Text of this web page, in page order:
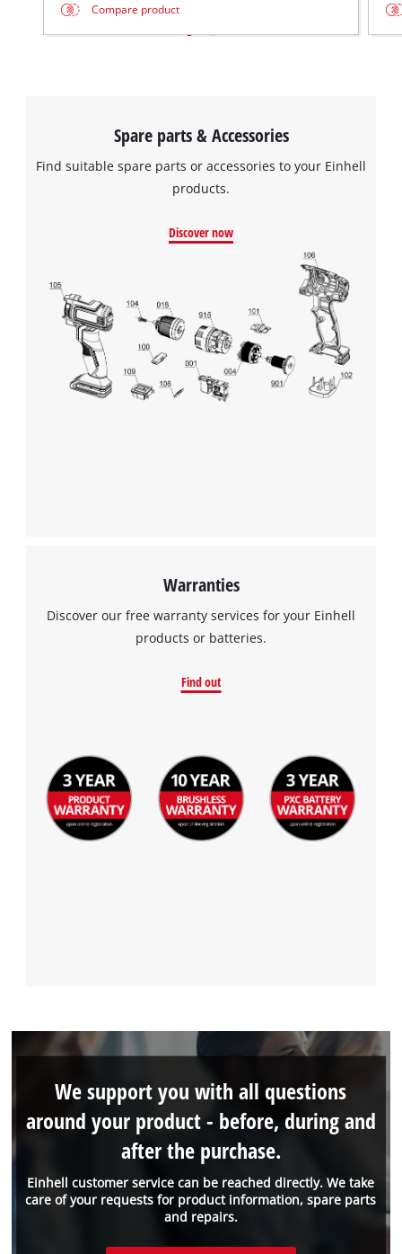
Compare product
Spare parts & Accessories
Find suitable spare parts or accessories to your Einhell
products.
Discover now
Warranties
Discover our free warranty services for your Einhell
products or batteries.
Find out
Einhell customer service can be reached directly. We take
care of your requests for product information, spare parts
and repairs.
We support you with all questions
around your product - before, during and
after the purchase.